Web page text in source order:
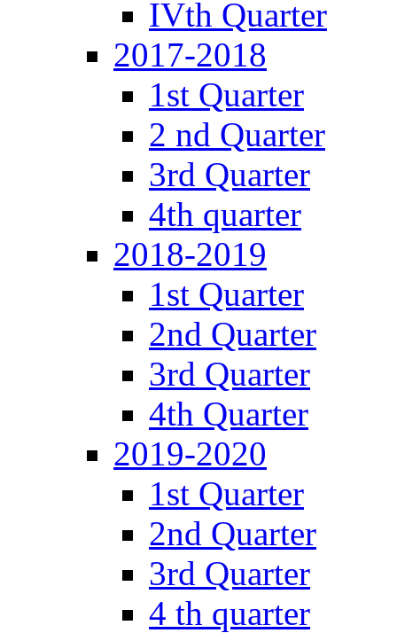
IVth Quarter
2017-2018
1st Quarter
2 nd Quarter
3rd Quarter
4th quarter
2018-2019
1st Quarter
2nd Quarter
3rd Quarter
4th Quarter
2019-2020
1st Quarter
2nd Quarter
3rd Quarter
4 th quarter